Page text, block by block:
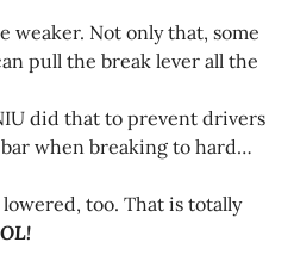
weaker. Not only that, some
pull the break lever all the
did that to prevent drivers
when breaking to hard…
too. That is totally